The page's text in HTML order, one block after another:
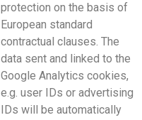
protection on the basis of
European standard
contractual clauses. The
data sent and linked to the
Google Analytics cookies,
e.g. user IDs or advertising
IDs will be automatically